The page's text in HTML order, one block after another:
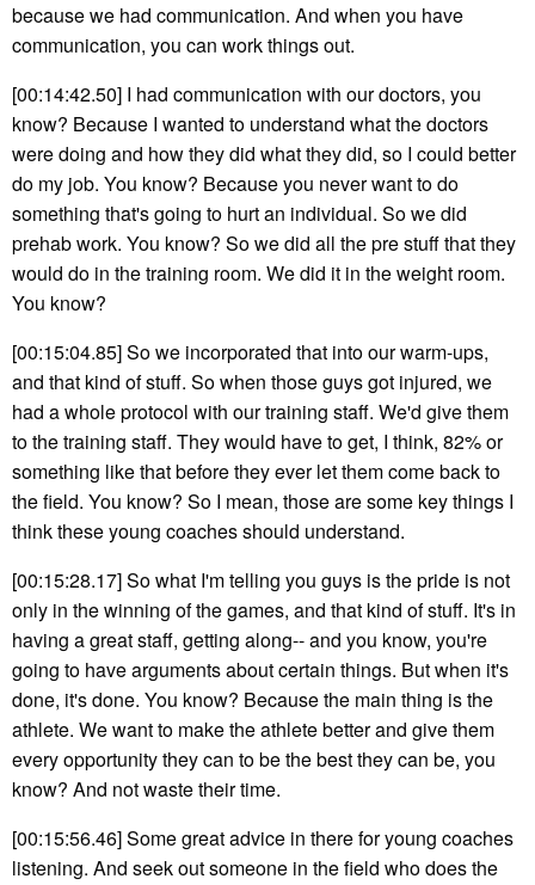
because we had communication. And when you have
communication, you can work things out.
[00:14:42.50] I had communication with our doctors, you
know? Because I wanted to understand what the doctors
were doing and how they did what they did, so I could better
do my job. You know? Because you never want to do
something that's going to hurt an individual. So we did
prehab work. You know? So we did all the pre stuff that they
would do in the training room. We did it in the weight room.
You know?
[00:15:04.85] So we incorporated that into our warm-ups,
and that kind of stuff. So when those guys got injured, we
had a whole protocol with our training staff. We'd give them
to the training staff. They would have to get, I think, 82% or
something like that before they ever let them come back to
the field. You know? So I mean, those are some key things I
think these young coaches should understand.
[00:15:28.17] So what I'm telling you guys is the pride is not
only in the winning of the games, and that kind of stuff. It's in
having a great staff, getting along-- and you know, you're
going to have arguments about certain things. But when it's
done, it's done. You know? Because the main thing is the
athlete. We want to make the athlete better and give them
every opportunity they can to be the best they can be, you
know? And not waste their time.
[00:15:56.46] Some great advice in there for young coaches
listening. And seek out someone in the field who does the